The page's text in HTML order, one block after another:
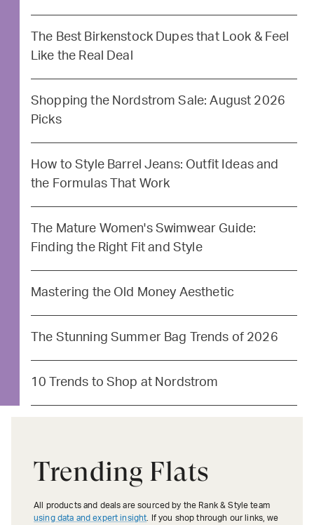
The Best Birkenstock Dupes that Look & Feel
Like the Real Deal
Shopping the Nordstrom Sale: August 2026
Picks
How to Style Barrel Jeans: Outfit Ideas and
the Formulas That Work
The Mature Women's Swimwear Guide:
Finding the Right Fit and Style
Mastering the Old Money Aesthetic
The Stunning Summer Bag Trends of 2026
10 Trends to Shop at Nordstrom
Trending Flats
All products and deals are sourced by the Rank & Style team
using data and expert insight . If you shop through our links, we